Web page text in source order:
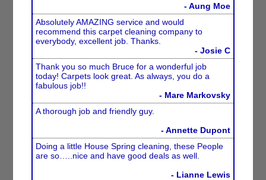
- Aung Moe
Absolutely AMAZING service and would
recommend this carpet cleaning company to
everybody, excellent job. Thanks.
- Josie C
Thank you so much Bruce for a wonderful job
today! Carpets look great. As always, you do a
fabulous job!!
- Mare Markovsky
A thorough job and friendly guy.
- Annette Dupont
Doing a little House Spring cleaning, these People
are so…..nice and have good deals as well.
- Lianne Lewis